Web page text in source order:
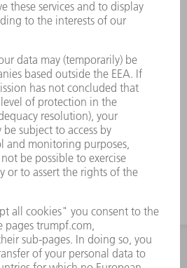
INFORMATION